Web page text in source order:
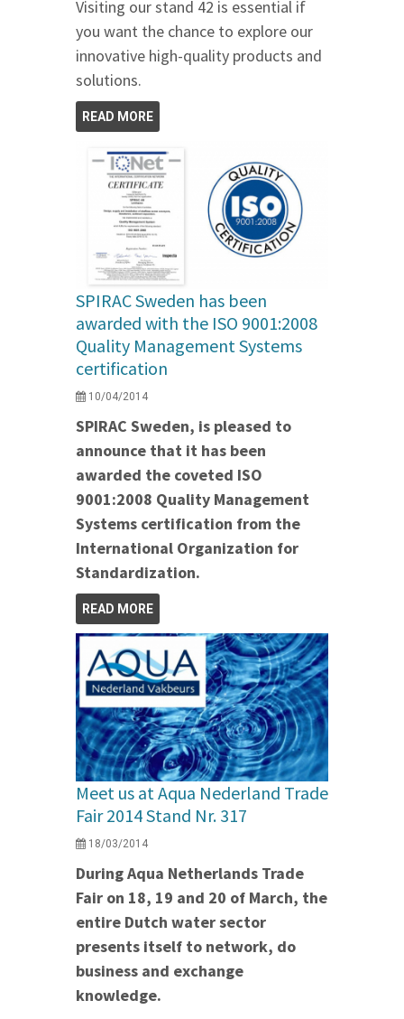
Visiting our stand 42 is essential if
you want the chance to explore our
innovative high-quality products and
solutions.
READ MORE
SPIRAC Sweden has been
awarded with the ISO 9001:2008
Quality Management Systems
certification
10/04/2014
SPIRAC Sweden, is pleased to
announce that it has been
awarded the coveted ISO
9001:2008 Quality Management
Systems certification from the
International Organization for
Standardization.
READ MORE
Meet us at Aqua Nederland Trade
Fair 2014 Stand Nr. 317
18/03/2014
During Aqua Netherlands Trade
Fair on 18, 19 and 20 of March, the
entire Dutch water sector
presents itself to network, do
business and exchange
knowledge.